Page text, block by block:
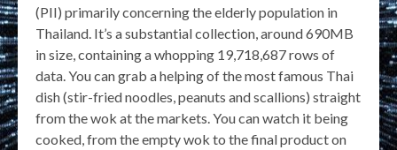
(PII) primarily concerning the elderly population in
Thailand. It’s a substantial collection, around 690MB
in size, containing a whopping 19,718,687 rows of
data. You can grab a helping of the most famous Thai
dish (stir-fried noodles, peanuts and scallions) straight
from the wok at the markets. You can watch it being
cooked, from the empty wok to the final product on